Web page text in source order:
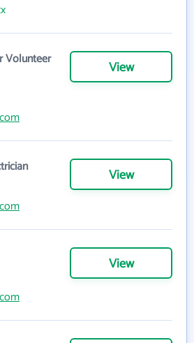
Volunteer
View
View
View